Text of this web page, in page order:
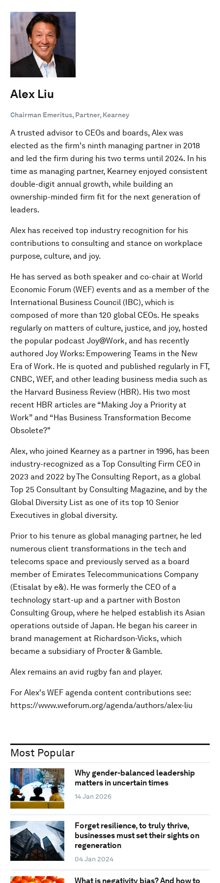
Alex Liu
Chairman Emeritus, Partner, Kearney
A trusted advisor to CEOs and boards, Alex was
elected as the firm's ninth managing partner in 2018
and led the firm during his two terms until 2024. In his
time as managing partner, Kearney enjoyed consistent
double-digit annual growth, while building an
ownership-minded firm fit for the next generation of
leaders.
Alex has received top industry recognition for his
contributions to consulting and stance on workplace
purpose, culture, and joy.
He has served as both speaker and co-chair at World
Economic Forum (WEF) events and as a member of the
International Business Council (IBC), which is
composed of more than 120 global CEOs. He speaks
regularly on matters of culture, justice, and joy, hosted
the popular podcast Joy@Work, and has recently
authored Joy Works: Empowering Teams in the New
Era of Work. He is quoted and published regularly in FT,
CNBC, WEF, and other leading business media such as
the Harvard Business Review (HBR). His two most
recent HBR articles are “Making Joy a Priority at
Work” and “Has Business Transformation Become
Obsolete?"
Alex, who joined Kearney as a partner in 1996, has been
industry-recognized as a Top Consulting Firm CEO in
2023 and 2022 by The Consulting Report, as a global
Top 25 Consultant by Consulting Magazine, and by the
Global Diversity List as one of its top 10 Senior
Executives in global diversity.
Prior to his tenure as global managing partner, he led
numerous client transformations in the tech and
telecoms space and previously served as a board
member of Emirates Telecommunications Company
(Etisalat by e&). He was formerly the CEO of a
technology start-up and a partner with Boston
Consulting Group, where he helped establish its Asian
operations outside of Japan. He began his career in
brand management at Richardson-Vicks, which
became a subsidiary of Procter & Gamble.
Alex remains an avid rugby fan and player.
For Alex's WEF agenda content contributions see:
https://www.weforum.org/agenda/authors/alex-liu
Most Popular
Why gender-balanced leadership
matters in uncertain times
14 Jan 2026
Forget resilience, to truly thrive,
businesses must set their sights on
regeneration
04 Jan 2024
What is negativity bias? And how to